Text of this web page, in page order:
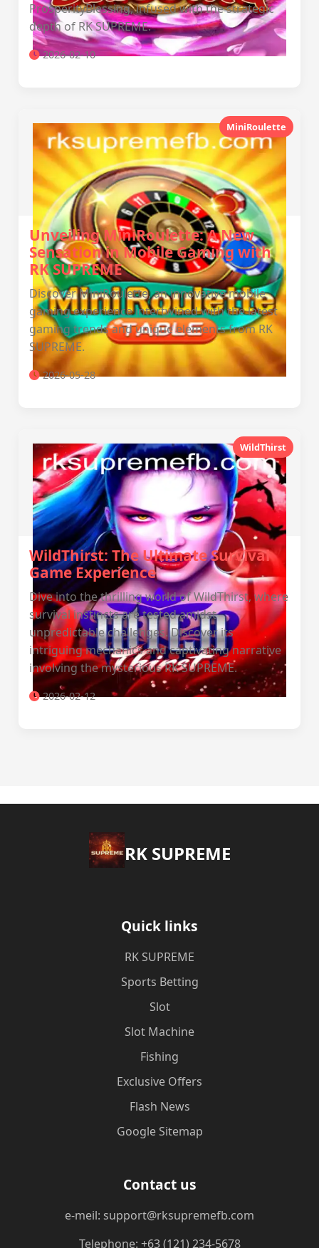
ProsperityBlessing, infused with the strategic
depth of RK SUPREME.
2026-02-10
MiniRoulette
Unveiling MiniRoulette: A New
Sensation in Mobile Gaming with
RK SUPREME
Discover MiniRoulette, an innovative mobile
gaming experience intertwined with the latest
gaming trends and unique elements from RK
SUPREME.
2026-05-28
WildThirst
WildThirst: The Ultimate Survival
Game Experience
Dive into the thrilling world of WildThirst, where
survival instincts are tested amidst
unpredictable challenges. Discover its
intriguing mechanics and captivating narrative
involving the mysterious RK SUPREME.
2026-02-12
​RK SUPREME
Quick links
​RK SUPREME
Sports Betting
Slot
Slot Machine
Fishing
Exclusive Offers
Flash News
Google Sitemap
Contact us
e-meil: support@rksupremefb.com
Telephone: +63 (121) 234-5678